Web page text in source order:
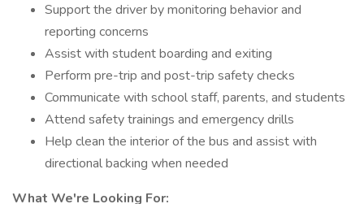
Support the driver by monitoring behavior and
reporting concerns
Assist with student boarding and exiting
Perform pre-trip and post-trip safety checks
Communicate with school staff, parents, and students
Attend safety trainings and emergency drills
Help clean the interior of the bus and assist with
directional backing when needed
What We're Looking For: